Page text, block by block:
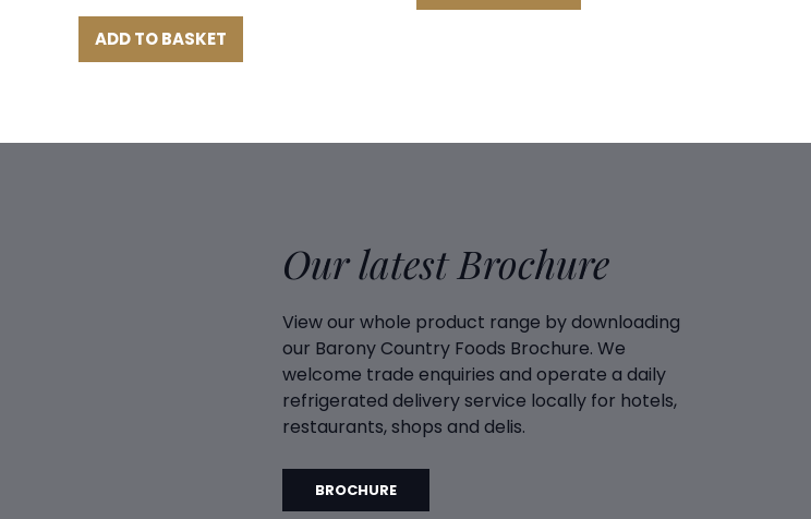
ADD TO BASKET
Our latest Brochure
View our whole product range by downloading
our Barony Country Foods Brochure. We
welcome trade enquiries and operate a daily
refrigerated delivery service locally for hotels,
restaurants, shops and delis.
BROCHURE